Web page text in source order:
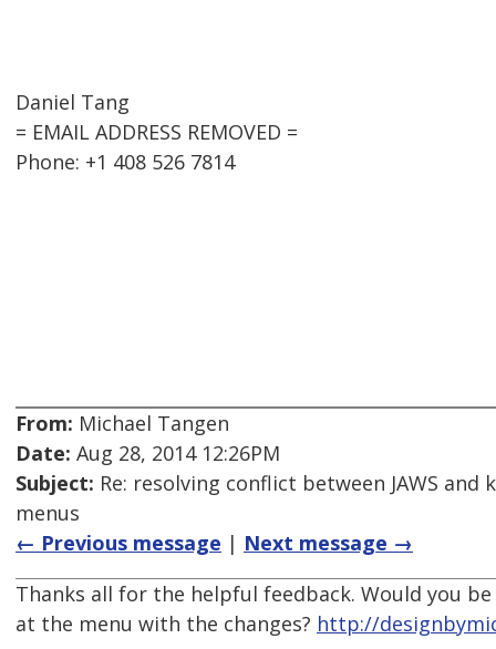
Daniel Tang
= EMAIL ADDRESS REMOVED =
Phone: +1 408 526 7814
From: Michael Tangen
Date: Aug 28, 2014 12:26PM
Subject: Re: resolving conflict between JAWS
menus
← Previous message | Next message →
Thanks all for the helpful feedback. Would you
at the menu with the changes? http://